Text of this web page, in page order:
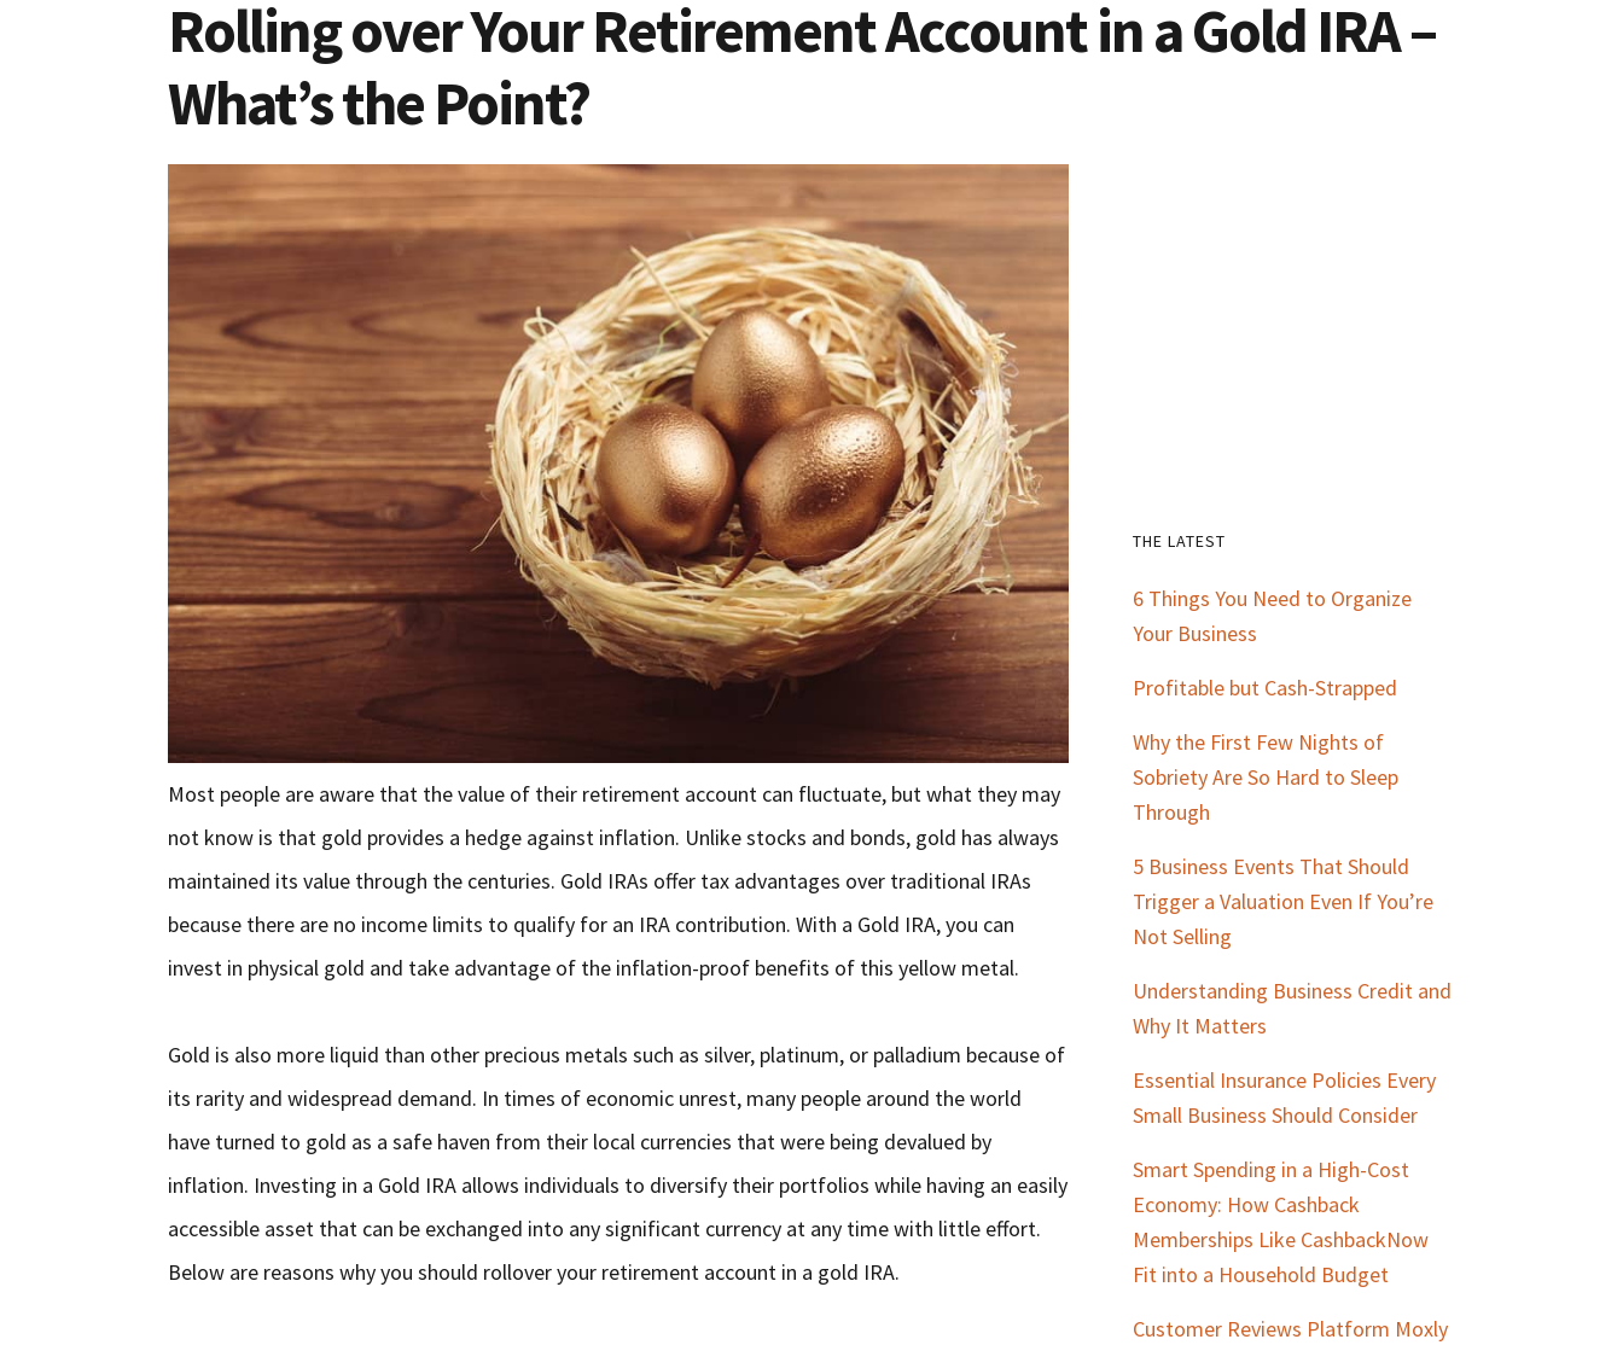
Rolling over Your Retirement Account in a Gold IRA –
What’s the Point?
Most people are aware that the value of their retirement account can fluctuate, but what they may
not know is that gold provides a hedge against inflation. Unlike stocks and bonds, gold has always
maintained its value through the centuries. Gold IRAs offer tax advantages over traditional IRAs
because there are no income limits to qualify for an IRA contribution. With a Gold IRA, you can
invest in physical gold and take advantage of the inflation-proof benefits of this yellow metal.
Gold is also more liquid than other precious metals such as silver, platinum, or palladium because of
its rarity and widespread demand. In times of economic unrest, many people around the world
have turned to gold as a safe haven from their local currencies that were being devalued by
inflation. Investing in a Gold IRA allows individuals to diversify their portfolios while having an easily
accessible asset that can be exchanged into any significant currency at any time with little effort.
Below are reasons why you should rollover your retirement account in a gold IRA.
Primary
Sidebar
THE LATEST
6 Things You Need to Organize
Your Business
Profitable but Cash-Strapped
Why the First Few Nights of
Sobriety Are So Hard to Sleep
Through
5 Business Events That Should
Trigger a Valuation Even If You’re
Not Selling
Understanding Business Credit and
Why It Matters
Essential Insurance Policies Every
Small Business Should Consider
Smart Spending in a High-Cost
Economy: How Cashback
Memberships Like CashbackNow
Fit into a Household Budget
Customer Reviews Platform Moxly